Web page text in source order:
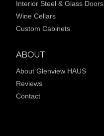
Interior Steel & Glass Doors
Wine Cellars
Custom Cabinets
ABOUT
About Glenview HAUS
Reviews
Contact